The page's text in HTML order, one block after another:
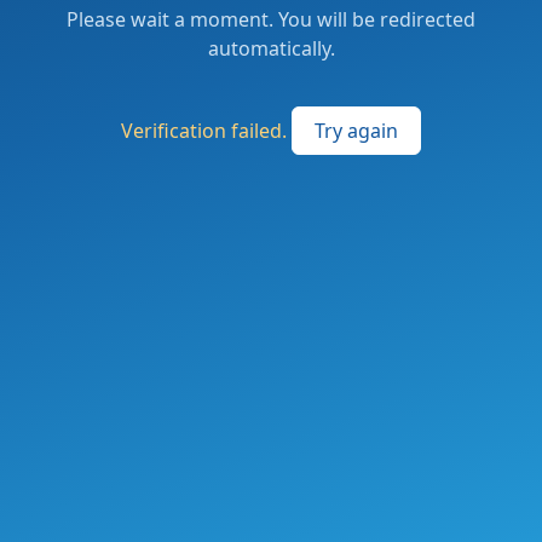
Please wait a moment. You will be redirected
automatically.
Verification failed. Try again